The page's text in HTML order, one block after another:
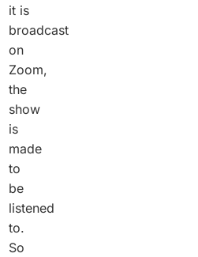
it is
broadcast
on
Zoom,
the
show
is
made
to
be
listened
to.
So